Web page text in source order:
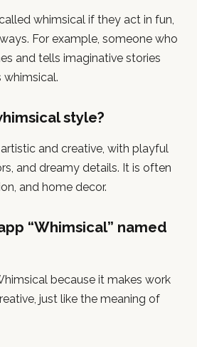
whimsical if they act in fun,
For example, someone who
and tells imaginative stories
whimsical.
style?
and creative, with playful
and dreamy details. It is often
and home decor.
“Whimsical” named
because it makes work
just like the meaning of